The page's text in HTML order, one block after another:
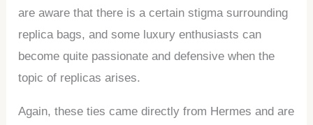
are aware that there is a certain stigma surrounding
replica bags, and some luxury enthusiasts can
become quite passionate and defensive when the
topic of replicas arises.
Again, these ties came directly from Hermes and are